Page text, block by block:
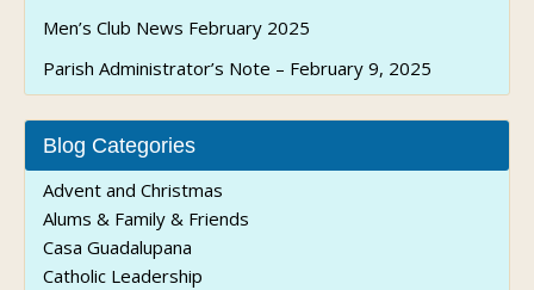
Men’s Club News February 2025
Parish Administrator’s Note – February 9, 2025
Blog Categories
Advent and Christmas
Alums & Family & Friends
Casa Guadalupana
Catholic Leadership